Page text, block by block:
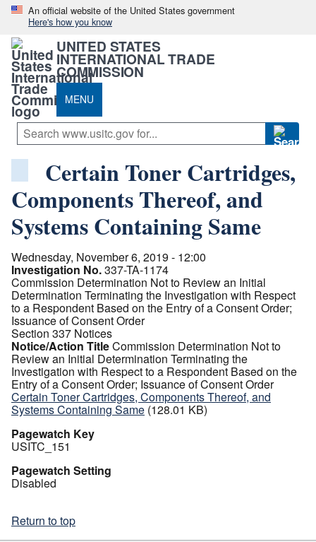
An official website of the United States government
Here's how you know
UNITED STATES
INTERNATIONAL TRADE
COMMISSION
MENU
Certain Toner Cartridges,
Components Thereof, and
Systems Containing Same
Wednesday, November 6, 2019 - 12:00
Investigation No.337-TA-1174
Commission Determination Not to Review an Initial
Determination Terminating the Investigation with Respect
to a Respondent Based on the Entry of a Consent Order;
Issuance of Consent Order
Section 337 Notices
Notice/Action TitleCommission Determination Not to
Review an Initial Determination Terminating the
Investigation with Respect to a Respondent Based on the
Entry of a Consent Order; Issuance of Consent Order
Certain Toner Cartridges, Components Thereof, and
Systems Containing Same (128.01 KB)
Pagewatch Key
USITC_151
Pagewatch Setting
Disabled
Return to top